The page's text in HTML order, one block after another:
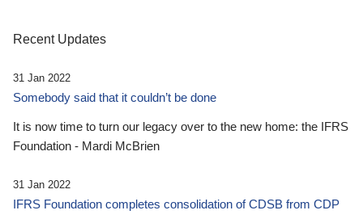
Recent Updates
31 Jan 2022
Somebody said that it couldn’t be done
It is now time to turn our legacy over to the new home: the IFRS
Foundation - Mardi McBrien
31 Jan 2022
IFRS Foundation completes consolidation of CDSB from CDP